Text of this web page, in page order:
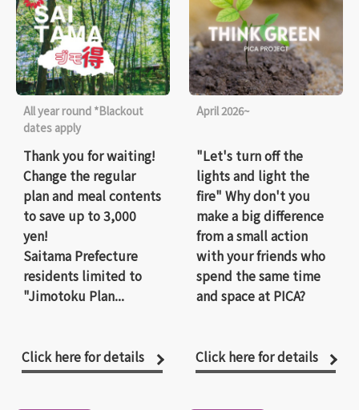
All year round *Blackout
dates apply
Thank you for waiting!
Change the regular
plan and meal contents
to save up to 3,000
yen!
Saitama Prefecture
residents limited to
"Jimotoku Plan...
Click here for details
April 2026~
"Let's turn off the
lights and light the
fire" Why don't you
make a big difference
from a small action
with your friends who
spend the same time
and space at PICA?
Click here for details